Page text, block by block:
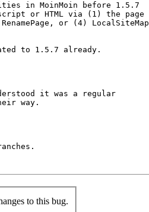
in MoinMoin before 1.5.7
or HTML via (1) the page
or (4) LocalSiteMap
to 1.5.7 already.
it was a regular
way.
to this bug.